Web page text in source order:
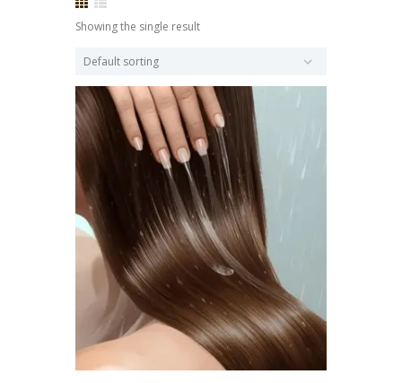
Showing the single result